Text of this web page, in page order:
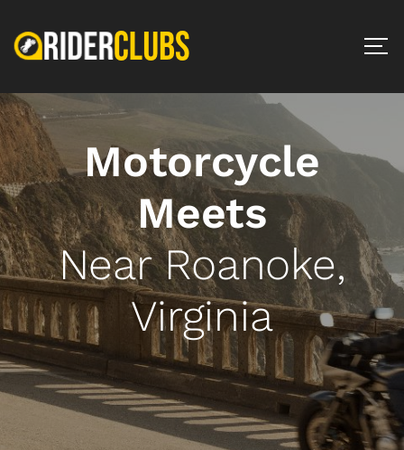
Motorcycle
Meets
Near Roanoke,
Virginia